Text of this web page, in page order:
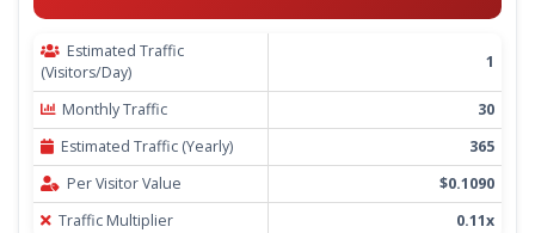
Estimated Traffic
(Visitors/Day)
1
Monthly Traffic
30
Estimated Traffic (Yearly)
365
Per Visitor Value
$0.1090
Traffic Multiplier
0.11x